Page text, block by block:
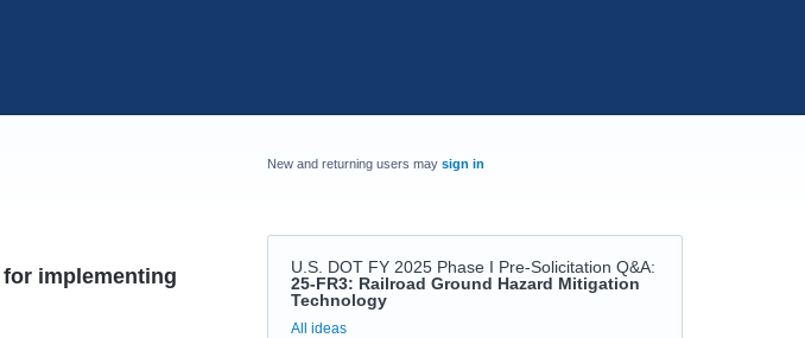
implementing
New and returning users may sign in
U.S. DOT FY 2025 Phase I Pre-Solicitation Q&A:
25-FR3: Railroad Ground Hazard Mitigation
Technology
Categories
All ideas